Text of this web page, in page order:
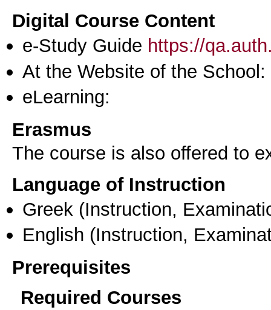
Digital Course Content
e-Study Guide https://
At the Website of the School:
eLearning:
Erasmus
The course is also offered to
Language of Instruction
Greek (Instruction,
English (Instruction,
Prerequisites
Required Courses